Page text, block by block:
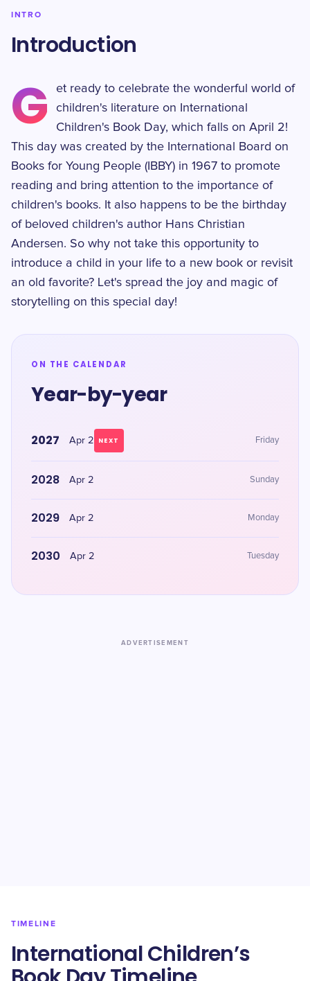
INTRO
Introduction
G
et ready to celebrate the wonderful world of
children's literature on International
Children's Book Day, which falls on April 2!
This day was created by the International Board on
Books for Young People (IBBY) in 1967 to promote
reading and bring attention to the importance of
children's books. It also happens to be the birthday
of beloved children's author Hans Christian
Andersen. So why not take this opportunity to
introduce a child in your life to a new book or revisit
an old favorite? Let's spread the joy and magic of
storytelling on this special day!
ON THE CALENDAR
Year-by-year
2027 Apr 2 NEXT Friday
2028 Apr 2 Sunday
2029 Apr 2 Monday
2030 Apr 2 Tuesday
ADVERTISEMENT
TIMELINE
International Children’s